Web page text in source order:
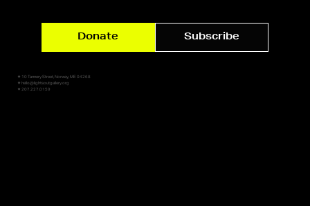
✷ 10 Tannery Street, Norway, ME 04268
✷ hello@lightsoutgallery.org
✷ 207.227.0159
Donate Subscribe